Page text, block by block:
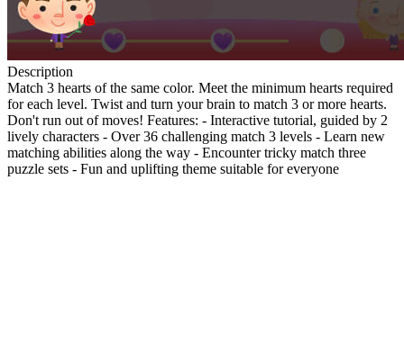
Description
Match 3 hearts of the same color. Meet the minimum hearts required
for each level. Twist and turn your brain to match 3 or more hearts.
Don't run out of moves! Features: - Interactive tutorial, guided by 2
lively characters - Over 36 challenging match 3 levels - Learn new
matching abilities along the way - Encounter tricky match three
puzzle sets - Fun and uplifting theme suitable for everyone